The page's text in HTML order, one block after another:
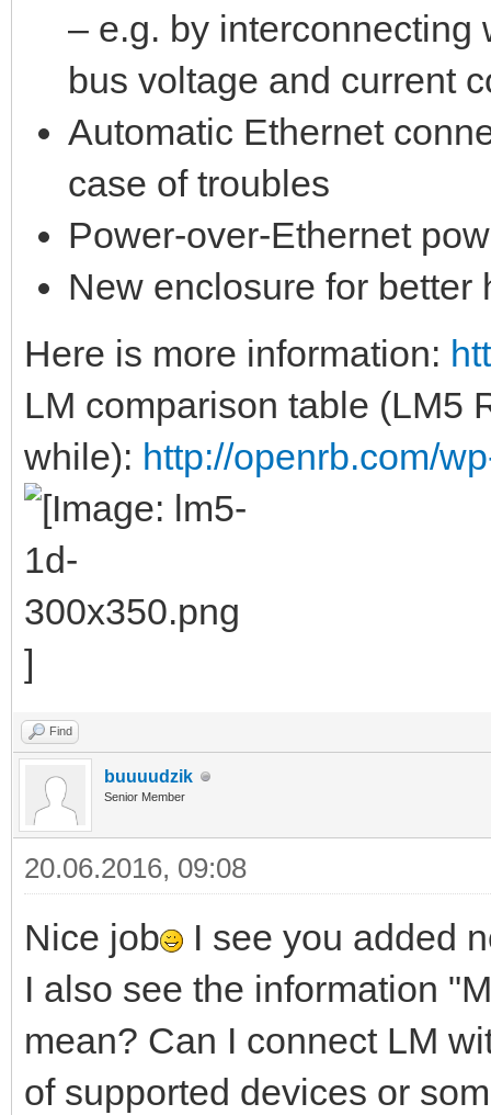
– e.g. by
bus voltage and current
Automatic Ethernet
case of troubles
Power-over-Ethernet
New enclosure for better
Here is more information:
LM comparison table (LM5
while): http://openrb.com/
Find
buuuudzik
Senior Member
20.06.2016, 09:08
Nice job
I see you added
I also see the information
mean? Can I connect LM
of supported devices or